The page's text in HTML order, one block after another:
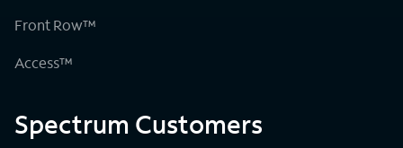
Front Row™
Access™
Spectrum Customers